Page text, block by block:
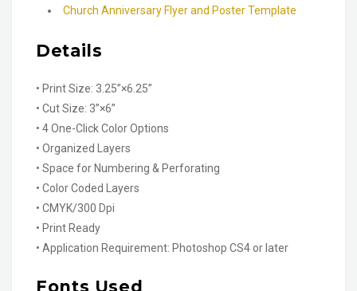
Church Anniversary Flyer and Poster Template
Details
• Print Size: 3.25”×6.25”
• Cut Size: 3”×6”
• 4 One-Click Color Options
• Organized Layers
• Space for Numbering & Perforating
• Color Coded Layers
• CMYK/300 Dpi
• Print Ready
• Application Requirement: Photoshop CS4 or later
Fonts Used